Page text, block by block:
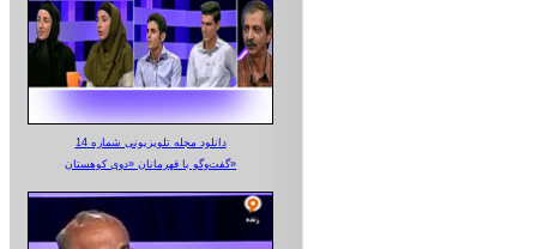
دانلود مجله تلویزیونی شماره 14
گفت‌وگو با قهرمانان «دوی کوهستان»